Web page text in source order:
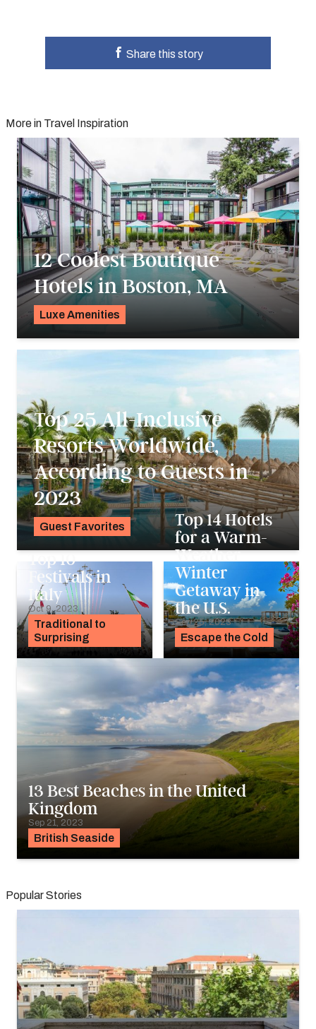
Share this story
More in Travel Inspiration
12 Coolest Boutique
Hotels in Boston, MA
Luxe Amenities
Top 25 All-Inclusive
Resorts Worldwide,
According to Guests in
2023
Guest Favorites
Traditional to
Surprising
Top 10
Festivals in
Italy
Oct 9, 2023
Escape the Cold
Top 14 Hotels
for a Warm-
Weather
Winter
Getaway in
the U.S.
Sep 25, 2023
British Seaside
13 Best Beaches in the United
Kingdom
Sep 21, 2023
Popular Stories